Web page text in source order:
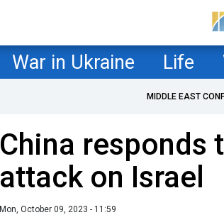
War in Ukraine Life
MIDDLE EAST
China responds
attack on Israel
Mon, October 09, 2023 - 11:59